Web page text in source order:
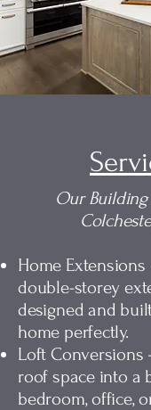
Our
Home Extensions
double-storey
designed and
home perfectly.
Loft Conversions
roof space into a
bedroom, office,